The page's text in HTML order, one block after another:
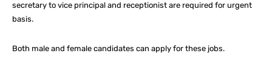
secretary to vice principal and receptionist are required for urgent
basis.
Both male and female candidates can apply for these jobs.